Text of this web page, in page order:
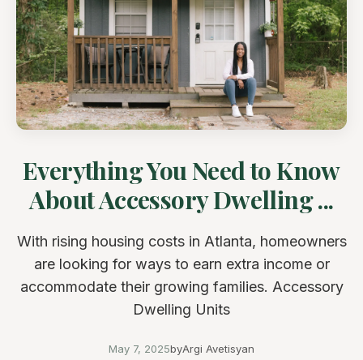
Everything You Need to Know
About Accessory Dwelling ...
With rising housing costs in Atlanta, homeowners
are looking for ways to earn extra income or
accommodate their growing families. Accessory
Dwelling Units
May 7, 2025byArgi Avetisyan